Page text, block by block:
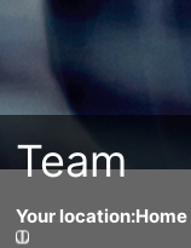
Team
Your location:Home